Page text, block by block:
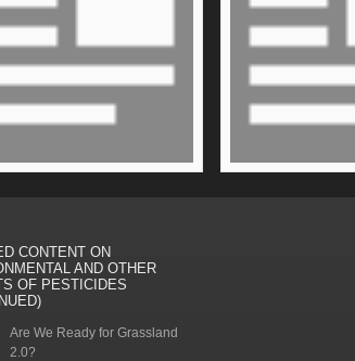
CONTENT ON
AND OTHER
OF PESTICIDES
Are We Ready for Grassland
2.0?